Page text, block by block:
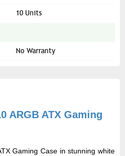
10 Units
No Warranty
ARGB ATX Gaming
Gaming Case in stunning white